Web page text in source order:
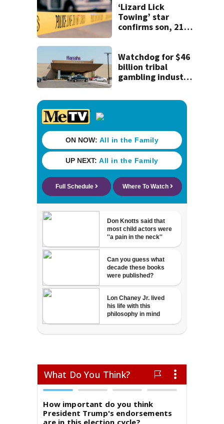
Department of
Law Enforcement
‘Lizard Lick
Towing’ star
confirms son, 21,
Watchdog for $46
billion tribal
gambling industry